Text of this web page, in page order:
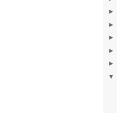
►
►
►
►
►
▼